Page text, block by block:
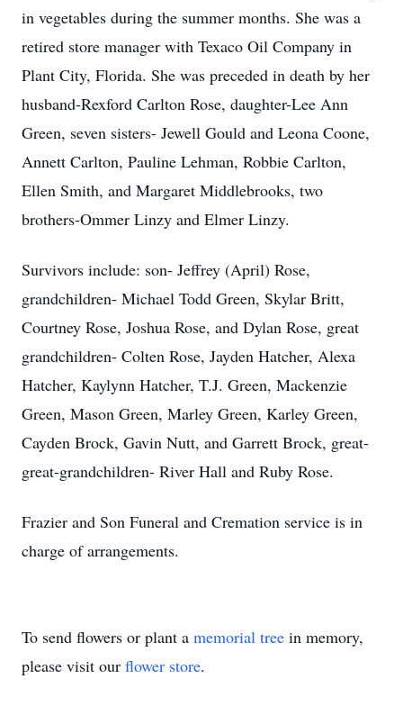
in vegetables during the summer months. She was a
retired store manager with Texaco Oil Company in
Plant City, Florida. She was preceded in death by her
husband-Rexford Carlton Rose, daughter-Lee Ann
Green, seven sisters- Jewell Gould and Leona Coone,
Annett Carlton, Pauline Lehman, Robbie Carlton,
Ellen Smith, and Margaret Middlebrooks, two
brothers-Ommer Linzy and Elmer Linzy.
Survivors include: son- Jeffrey (April) Rose,
grandchildren- Michael Todd Green, Skylar Britt,
Courtney Rose, Joshua Rose, and Dylan Rose, great
grandchildren- Colten Rose, Jayden Hatcher, Alexa
Hatcher, Kaylynn Hatcher, T.J. Green, Mackenzie
Green, Mason Green, Marley Green, Karley Green,
Cayden Brock, Gavin Nutt, and Garrett Brock, great-
great-grandchildren- River Hall and Ruby Rose.
Frazier and Son Funeral and Cremation service is in
charge of arrangements.
To send flowers or plant a memorial tree in memory,
please visit our flower store.